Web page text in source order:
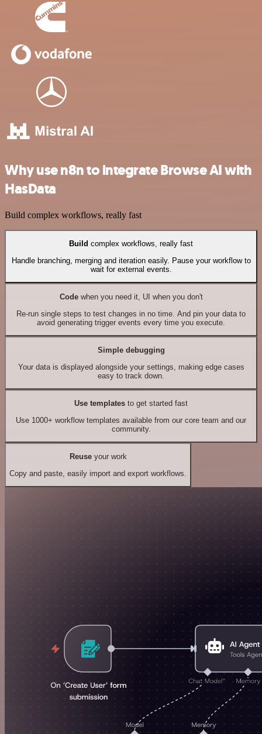
Why use n8n to integrate Browse AI with
HasData
Build complex workflows, really fast
Build complex workflows, really fast
Handle branching, merging and iteration easily. Pause your workflow to
wait for external events.
Codewhen you need it, UI when you don't
Re-run single steps to test changes in no time. And pin your data to
avoid generating trigger events every time you execute.
Simple debugging
Your data is displayed alongside your settings, making edge cases
easy to track down.
Use templates to get started fast
Use 1000+ workflow templates available from our core team and our
community.
Reuseyour work
Copy and paste, easily import and export workflows.